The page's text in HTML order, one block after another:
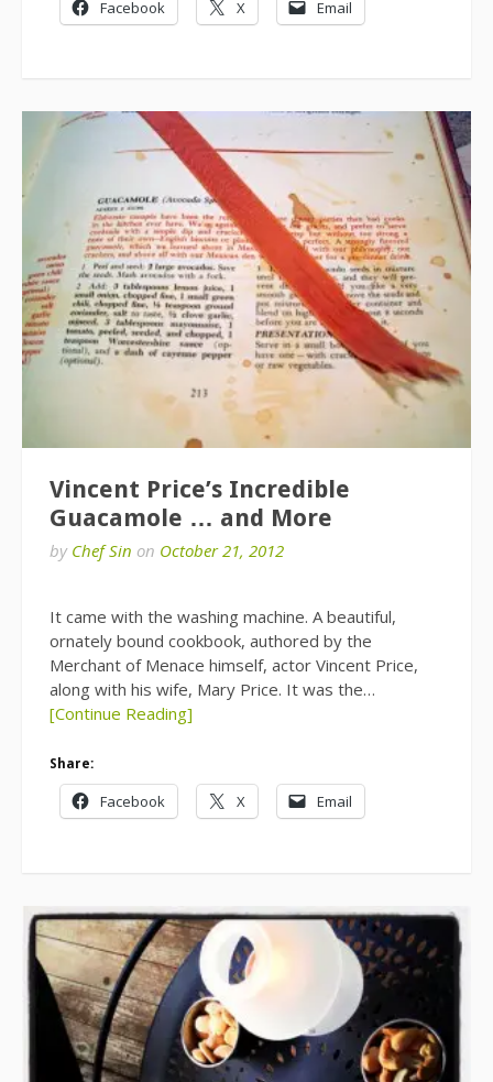
Facebook X Email
Vincent Price’s Incredible
Guacamole … and More
by Chef Sin on October 21, 2012
It came with the washing machine. A beautiful,
ornately bound cookbook, authored by the
Merchant of Menace himself, actor Vincent Price,
along with his wife, Mary Price. It was the…
[Continue Reading]
Share:
Facebook X Email